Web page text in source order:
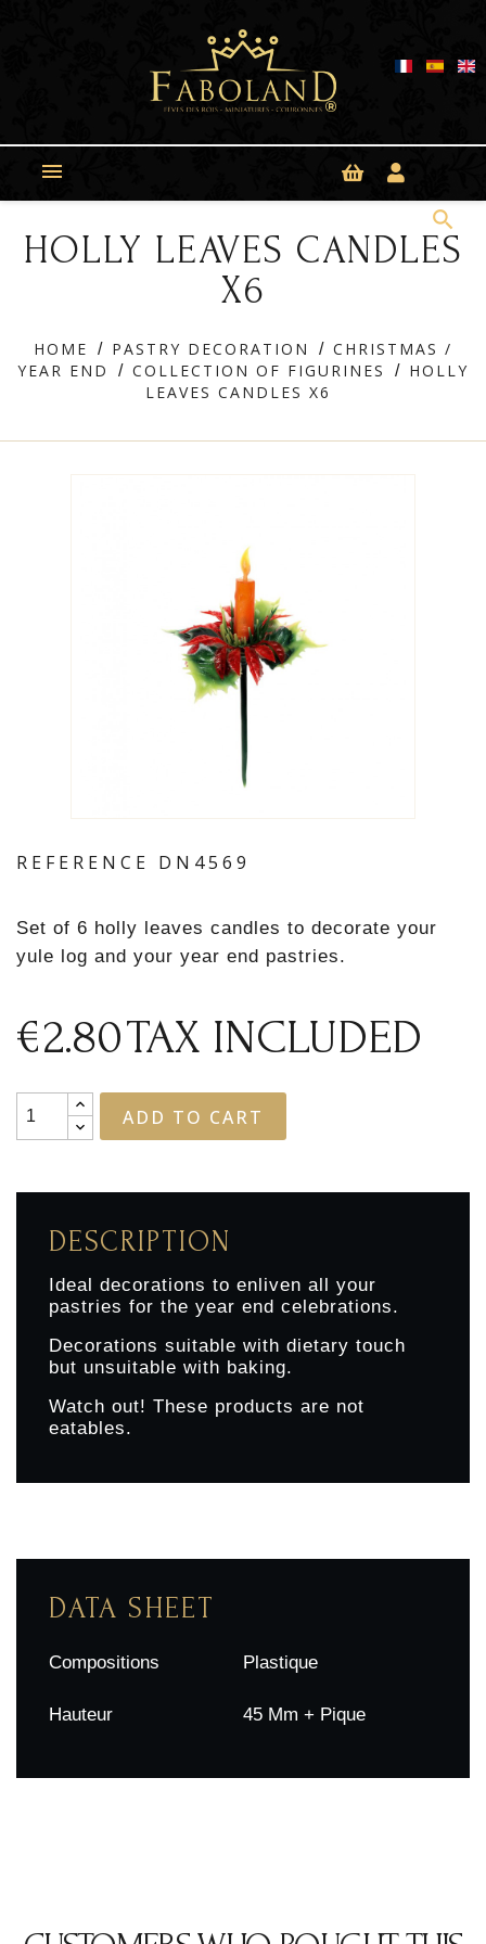

search
HOLLY LEAVES CANDLES
X6
HOME PASTRY DECORATION
CHRISTMAS /
YEAR END
COLLECTION OF FIGURINES
HOLLY
LEAVES CANDLES X6
REFERENCE DN4569
Set of 6 holly leaves candles to decorate your
yule log and your year end pastries.
€2.80TAX INCLUDED
ADD TO CART
DESCRIPTION
Ideal decorations to enliven all your
pastries for the year end celebrations.
Decorations suitable with dietary touch
but unsuitable with baking.
Watch out! These products are not
eatables.
DATA SHEET
Compositions Plastique
Hauteur 45 Mm + Pique